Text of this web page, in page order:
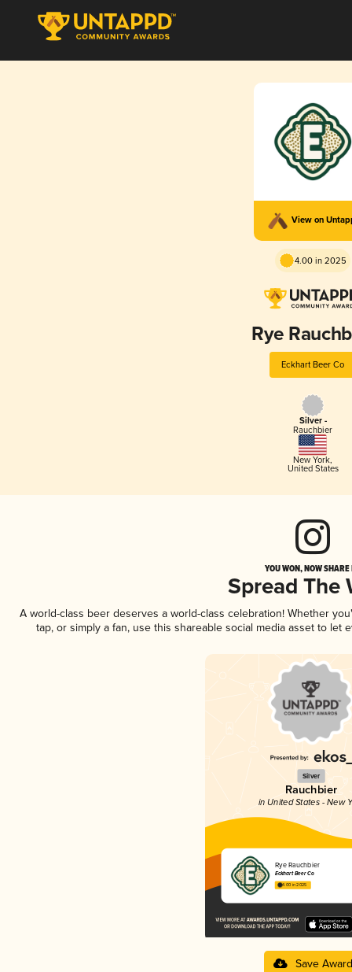
View on
4.00 in 2025
Rye
Eckhart Beer Co
Silver -
Rauchbier
New York,
United States
YOU WON, NOW
Spread The
A world-class beer deserves a world-class celebration! Whether
tap, or simply a fan, use this shareable social media asset to
Silver
Rauchbier
in United States - New
Rye Rauchbier
Eckhart Beer Co
4.00 in 2025
Save Award